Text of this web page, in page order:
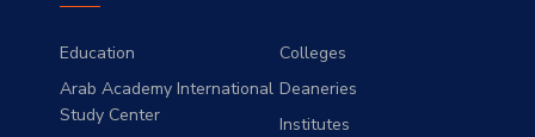
Education
Colleges
Arab Academy International
Study Center
Deaneries
Institutes